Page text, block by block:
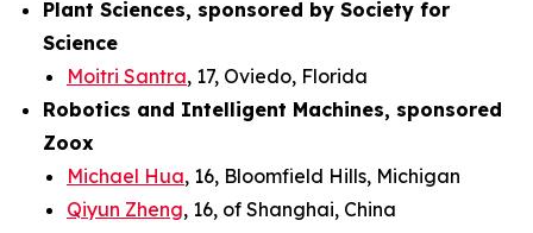
Plant Sciences, sponsored by Society for
Science
Moitri Santra, 17, Oviedo, Florida
Robotics and Intelligent Machines, sponsored
Zoox
Michael Hua, 16, Bloomfield Hills, Michigan
Qiyun Zheng, 16, of Shanghai, China